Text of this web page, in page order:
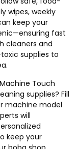
wipes, weekly
keep your
fast
cleaners and
supplies to
.
Touch
supplies? Fill
machine model
will
keep your